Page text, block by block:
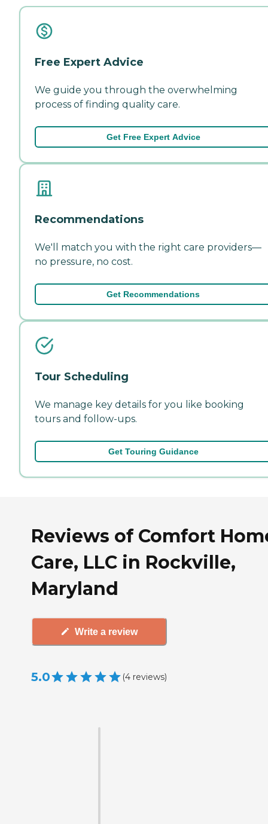
Free Expert Advice
We guide you through the overwhelming
process of finding quality care.
Get Free Expert Advice
Recommendations
We'll match you with the right care providers—
no pressure, no cost.
Get Recommendations
Tour Scheduling
We manage key details for you like booking
tours and follow-ups.
Get Touring Guidance
Reviews of Comfort
Care, LLC in Rockville,
Maryland
Write a review
5.0 (4 reviews)